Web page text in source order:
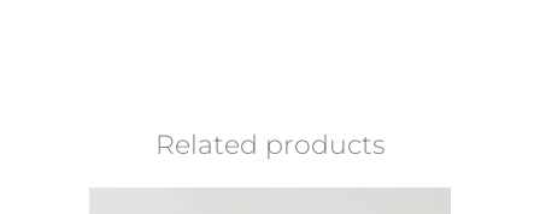
Related products